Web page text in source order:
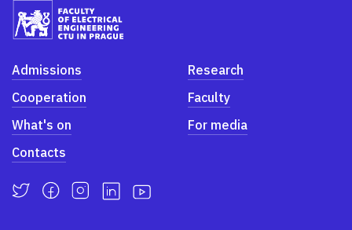
Admissions
Research
Cooperation
Faculty
What's on
For media
Contacts